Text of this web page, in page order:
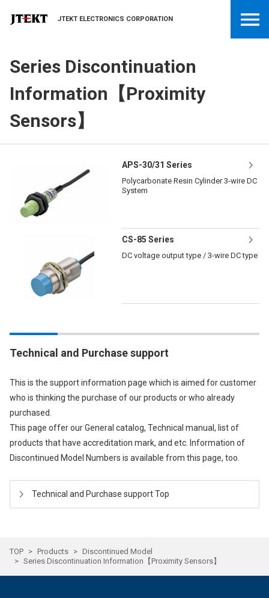
JTEKT ELECTRONICS CORPORATION
Series Discontinuation
Information【Proximity
Sensors】
APS-30/31 Series
Polycarbonate Resin Cylinder 3-wire DC
System
CS-85 Series
DC voltage output type / 3-wire DC type
Technical and Purchase support
This is the support information page which is aimed for customer
who is thinking the purchase of our products or who already
purchased.
This page offer our General catalog, Technical manual, list of
products that have accreditation mark, and etc. Information of
Discontinued Model Numbers is available from this page, too.
Technical and Purchase support Top
TOP Products
Discontinued Model
Series Discontinuation Information【Proximity Sensors】